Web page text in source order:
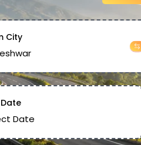
City